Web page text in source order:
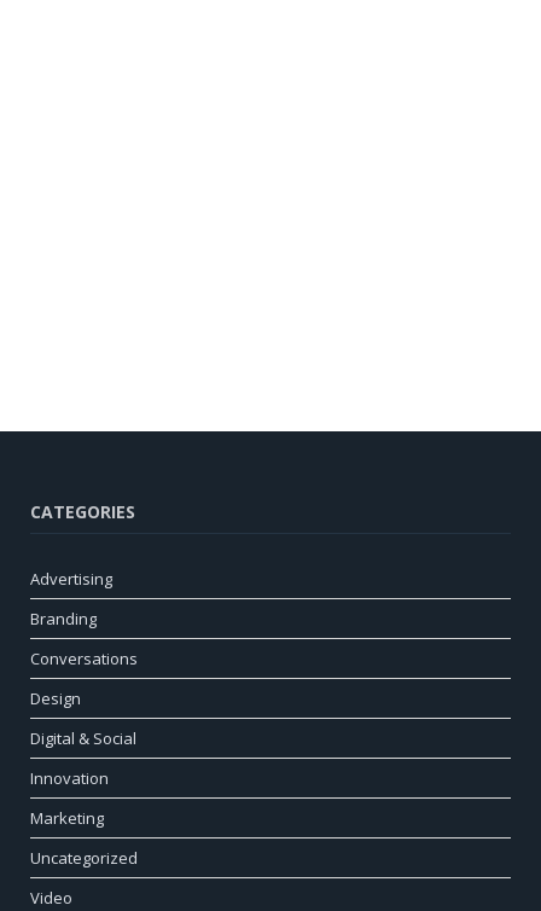
CATEGORIES
Advertising
Branding
Conversations
Design
Digital & Social
Innovation
Marketing
Uncategorized
Video